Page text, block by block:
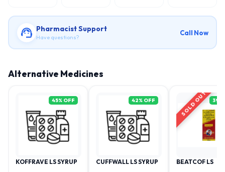
Pharmacist Support
Have questions?
Call Now
Alternative Medicines
45% OFF
KOFFRAVE LS SYRUP
42% OFF
CUFFWALL LS SYRUP
SOLD OUT 39
BEATCOF LS